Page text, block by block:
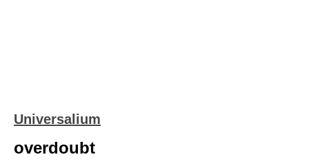
Universalium
overdoubt